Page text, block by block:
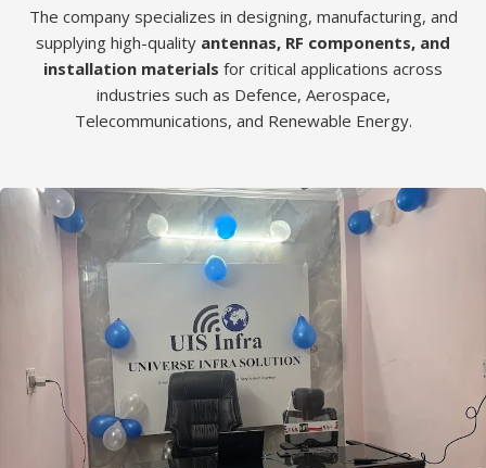
The company specializes in designing, manufacturing, and
supplying high-quality antennas, RF components, and
installation materials for critical applications across
industries such as Defence, Aerospace,
Telecommunications, and Renewable Energy.